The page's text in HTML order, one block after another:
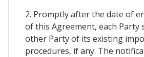
2. Promptly after the date of
of this Agreement, each Party
other Party of its existing
procedures, if any. The